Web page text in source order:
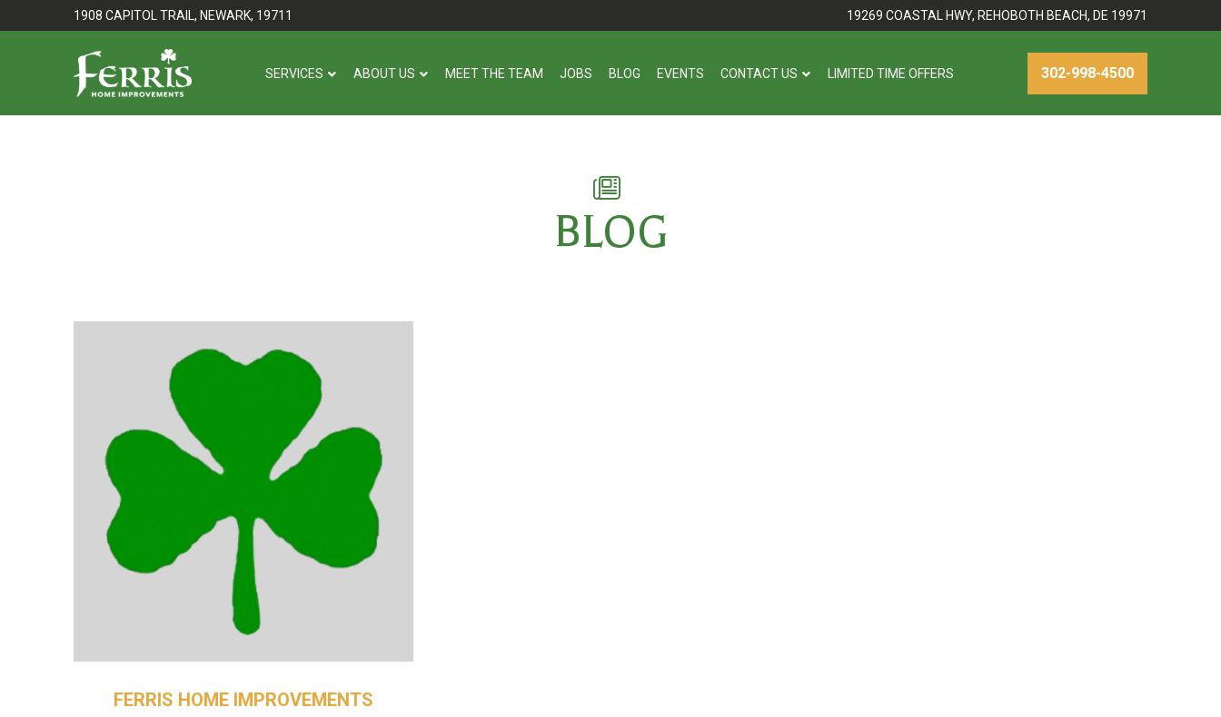
to
to
1908 CAPITOL TRAIL, NEWARK, 19711 19269 COASTAL HWY, REHOBOTH BEACH, DE 19971
SERVICES ABOUT US MEET THE TEAM JOBS BLOG EVENTS CONTACT US LIMITED TIME OFFERS 302-998-4500
BLOG
FERRIS HOME IMPROVEMENTS